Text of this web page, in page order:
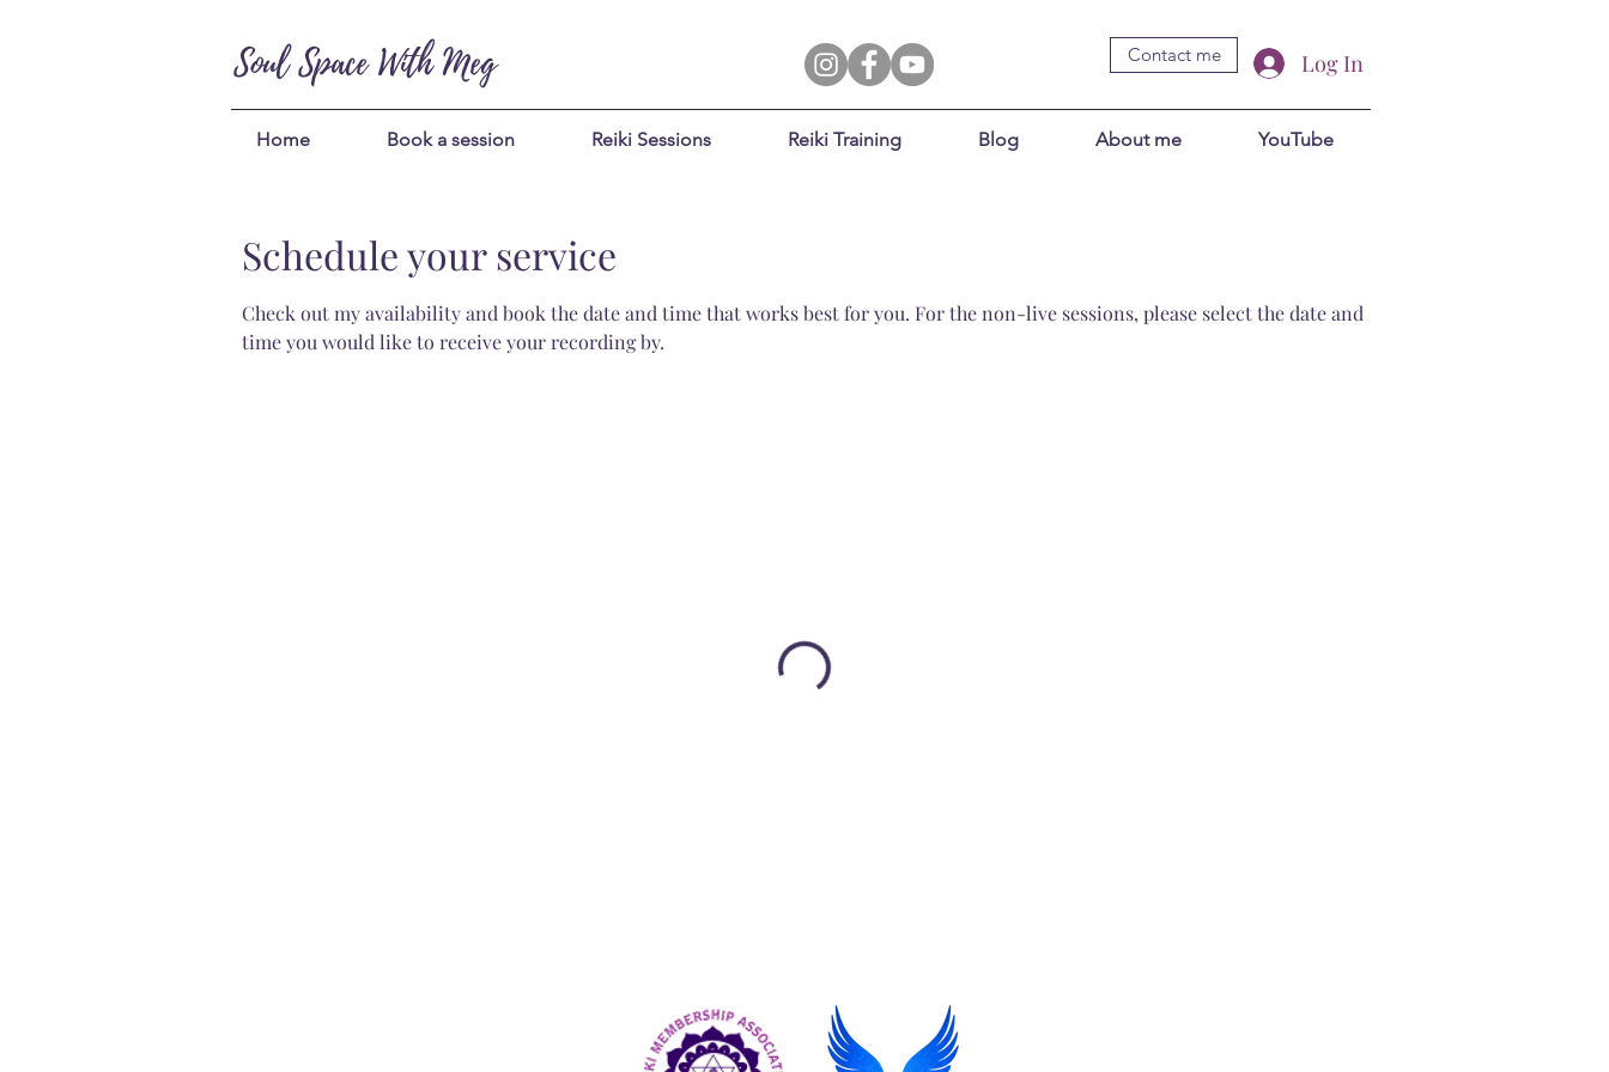
Soul Space With Meg Contact me Log In
Home Book a session Reiki Sessions Reiki Training Blog About me YouTube
Schedule your service
Check out my availability and book the date and time that works best for you. For the non-live sessions, please select the date and
time you would like to receive your recording by.